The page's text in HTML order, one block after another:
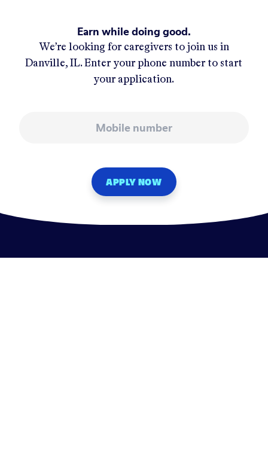
Earn while doing good.
We’re looking for caregivers to join us in
Danville, IL. Enter your phone number to start
your application.
APPLY NOW